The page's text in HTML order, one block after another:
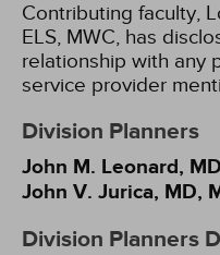
Contributing faculty,
ELS, MWC, has
relationship with any
service provider
Division Planners
John M. Leonard, MD
John V. Jurica, MD,
Division Planners